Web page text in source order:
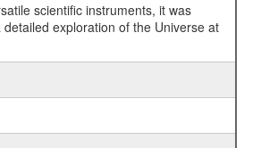
scientific instruments, it was
exploration of the Universe at